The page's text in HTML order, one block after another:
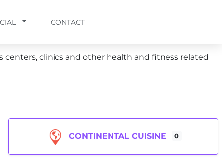
CONTACT
centers, clinics and other health and fitness related
CONTINENTAL CUISINE 0